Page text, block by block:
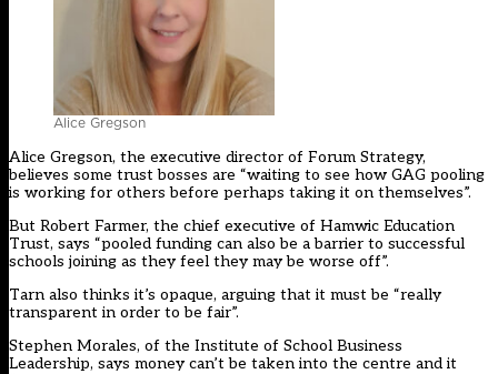
Alice Gregson
Alice Gregson, the executive director of Forum Strategy,
believes some trust bosses are “waiting to see how GAG pooling
is working for others before perhaps taking it on themselves”.
But Robert Farmer, the chief executive of Hamwic Education
Trust, says “pooled funding can also be a barrier to successful
schools joining as they feel they may be worse off”.
Tarn also thinks it’s opaque, arguing that it must be “really
transparent in order to be fair”.
Stephen Morales, of the Institute of School Business
Leadership, says money can’t be taken into the centre and it